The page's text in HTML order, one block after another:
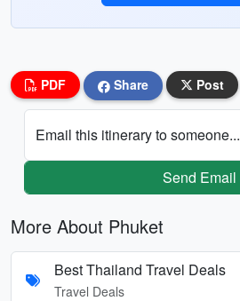
PDF Share Post
Email this itinerary to someone...
Send Email
More About Phuket
Best Thailand Travel Deals
Travel Deals